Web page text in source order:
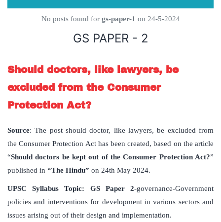
No posts found for gs-paper-1 on 24-5-2024
GS PAPER - 2
Should doctors, like lawyers, be
excluded from the Consumer
Protection Act?
Source: The post should doctor, like lawyers, be excluded from
the Consumer Protection Act has been created, based on the article
“Should doctors be kept out of the Consumer Protection Act?”
published in “The Hindu” on 24th May 2024.
UPSC Syllabus Topic: GS Paper 2-governance-Government
policies and interventions for development in various sectors and
issues arising out of their design and implementation.